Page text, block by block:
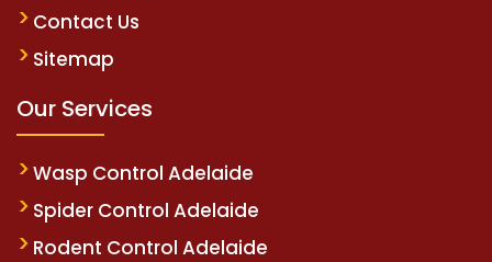
Contact Us
Sitemap
Our Services
Wasp Control Adelaide
Spider Control Adelaide
Rodent Control Adelaide